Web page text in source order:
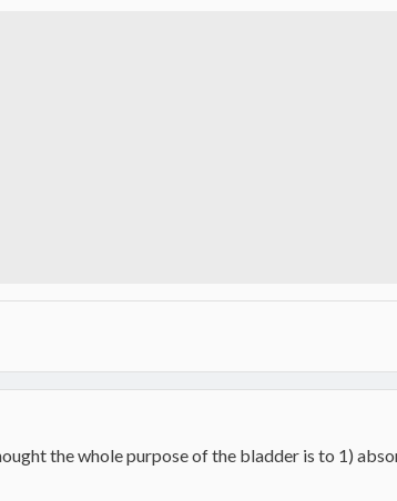
the whole purpose of the bladder is to 1)